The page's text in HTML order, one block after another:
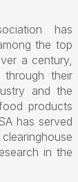
has
the top
a century,
through their
and the
products
has served
in the